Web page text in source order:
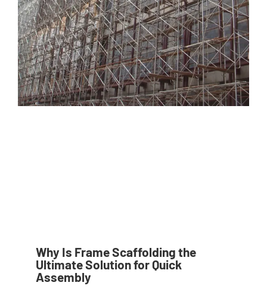
Why Is Frame Scaffolding the
Ultimate Solution for Quick
Assembly